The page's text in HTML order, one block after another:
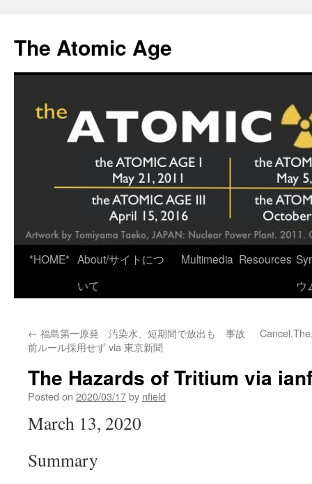
content
The Atomic Age
*HOME* About/サイトにつ
いて
Multimedia Resources
ウ
← 福島第一原発 汚染水、短期間で放出も 事故
前ルール採用せず via 東京新聞
The Hazards of Tritium via
Posted on 2020/03/17by nfield
March 13, 2020
Summary